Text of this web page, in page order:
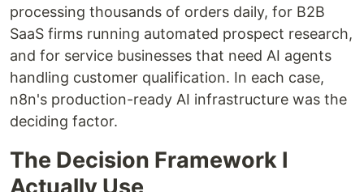
processing thousands of orders daily, for B2B
SaaS firms running automated prospect research,
and for service businesses that need AI agents
handling customer qualification. In each case,
n8n's production-ready AI infrastructure was the
deciding factor.
The Decision Framework I